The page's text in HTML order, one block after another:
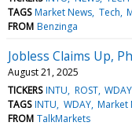
TAGS Market News Tech
FROM Benzinga
Jobless Claims Up,
August 21, 2025
TICKERS INTU ROST WDAY
TAGS INTU WDAY Market
FROM TalkMarkets